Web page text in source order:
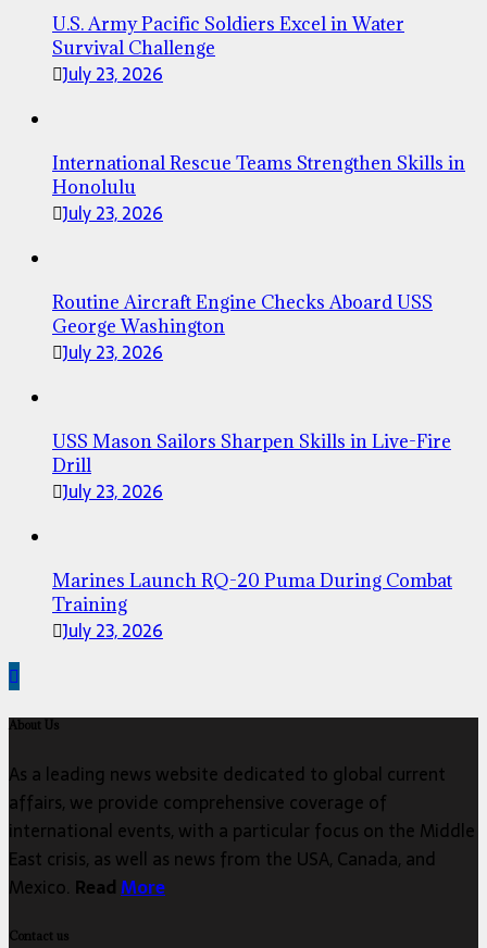
U.S. Army Pacific Soldiers Excel in Water
Survival Challenge
July 23, 2026
International Rescue Teams Strengthen Skills in
Honolulu
July 23, 2026
Routine Aircraft Engine Checks Aboard USS
George Washington
July 23, 2026
USS Mason Sailors Sharpen Skills in Live-Fire
Drill
July 23, 2026
Marines Launch RQ-20 Puma During Combat
Training
July 23, 2026
About Us
As a leading news website dedicated to global current
affairs, we provide comprehensive coverage of
international events, with a particular focus on the Middle
East crisis, as well as news from the USA, Canada, and
Mexico. ReadMore
Contact us